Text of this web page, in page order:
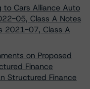
to Cars Alliance Auto
05, Class A Notes
2021-07, Class A
on Proposed
Finance
Structured Finance